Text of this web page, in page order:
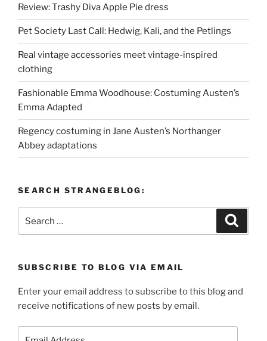
Review: Trashy Diva Apple Pie dress
Pet Society Last Call: Hedwig, Kali, and the Petlings
Real vintage accessories meet vintage-inspired
clothing
Fashionable Emma Woodhouse: Costuming Austen’s
Emma Adapted
Regency costuming in Jane Austen’s Northanger
Abbey adaptations
SEARCH STRANGEBLOG:
for:
SUBSCRIBE TO BLOG VIA EMAIL
Enter your email address to subscribe to this blog and
receive notifications of new posts by email.